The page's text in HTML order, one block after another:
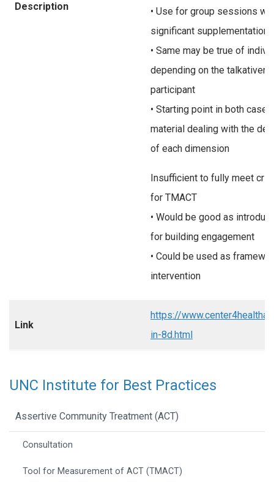
Description
• Use for group sessions
significant supplementation
• Same may be true of
depending on the
participant
• Starting point in both
material dealing with the
of each dimension
Insufficient to fully meet
for TMACT
• Would be good as
for building engagement
• Could be used as
intervention
Link
https://
in-8d.html
UNC Institute for Best Practices
Assertive Community Treatment (ACT)
Consultation
Tool for Measurement of ACT (TMACT)